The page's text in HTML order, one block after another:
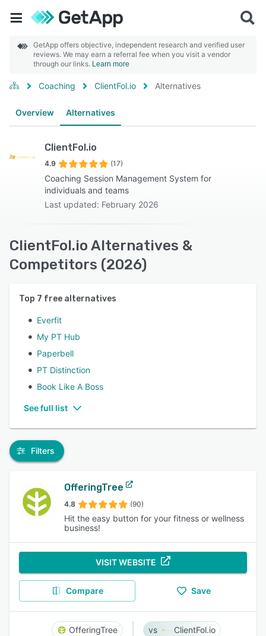
GetApp offers objective, independent research and verified user
reviews. We may earn a referral fee when you visit a vendor
through our links. Learn more
Coaching ClientFol.io Alternatives
Overview Alternatives
ClientFol.io
4.9 (17)
Coaching Session Management System for
individuals and teams
Last updated: February 2026
ClientFol.io Alternatives &
Competitors (2026)
Top 7 free alternatives
Everfit
My PT Hub
Paperbell
PT Distinction
Book Like A Boss
See full list
Filters
OfferingTree
4.8 (90)
Hit the easy button for your fitness or wellness
business!
VISIT WEBSITE
Compare Save
OfferingTree ClientFol.io